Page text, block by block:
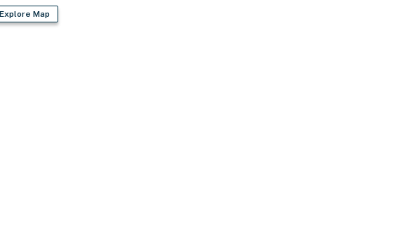
Explore Map